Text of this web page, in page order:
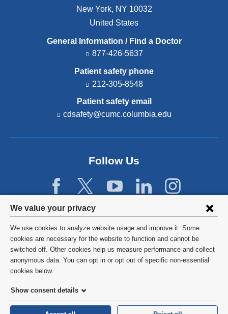
Privacy
settings
and
cookie
consent
We value your privacy
We use cookies to analyze website usage and improve it. Some
cookies are necessary for the website to function and cannot be
switched off. Other cookies help us measure performance and collect
anonymous data. You can opt in or opt out of specific non-essential
cookies below.
Show consent details
New York, NY 10032
United States
General Information / Find a Doctor
877-426-5637
Patient safety phone
212-305-8548
Patient safety email
cdsafety@cumc.columbia.edu
d
s
a
i
l)
Follow Us
©2026 Columbia University
Privacy Policy
HIPAA